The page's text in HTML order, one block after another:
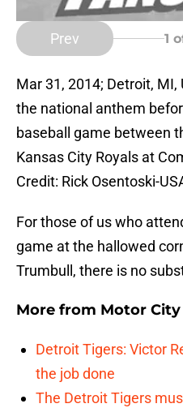
Prev 1
Mar 31, 2014; Detroit, MI,
the national anthem
baseball game between
Kansas City Royals at
Credit: Rick Osentoski-
For those of us who
game at the hallowed
Trumbull, there is no
More from Motor
Detroit Tigers: Victor
the job done
The Detroit Tigers